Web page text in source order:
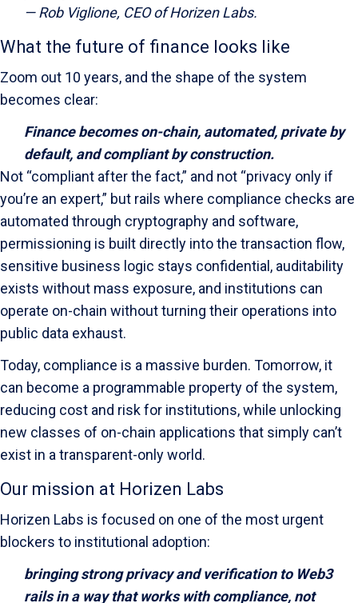
—Rob Viglione, CEO of Horizen Labs.
What the future of finance looks like
Zoom out 10 years, and the shape of the system
becomes clear:
Finance becomes on-chain, automated, private by
default, and compliant by construction.
Not “compliant after the fact,” and not “privacy only if
you’re an expert,” but rails where compliance checks are
automated through cryptography and software,
permissioning is built directly into the transaction flow,
sensitive business logic stays confidential, auditability
exists without mass exposure, and institutions can
operate on-chain without turning their operations into
public data exhaust.
Today, compliance is a massive burden. Tomorrow, it
can become a programmable property of the system,
reducing cost and risk for institutions, while unlocking
new classes of on-chain applications that simply can’t
exist in a transparent-only world.
Our mission at Horizen Labs
Horizen Labs is focused on one of the most urgent
blockers to institutional adoption:
bringing strong privacy and verification to Web3
rails in a way that works with compliance, not